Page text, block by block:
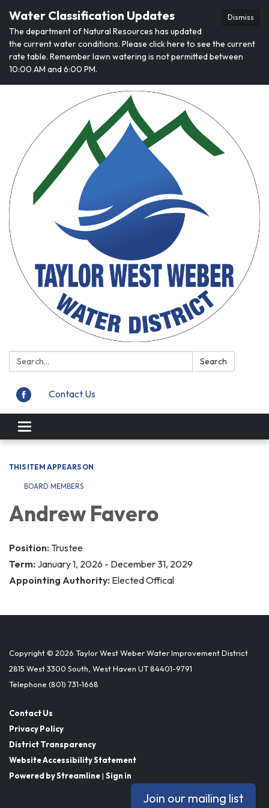
Dismiss
Water Classification Updates
The department of Natural Resources has updated
the current water conditions. Please click here to see the current
rate table. Remember lawn watering is not permitted between
10:00 AM and 6:00 PM.
Search: Search
Contact Us
Toggle
navigation
THIS ITEM APPEARS ON
BOARD MEMBERS
Andrew Favero
Position: Trustee
Term: January 1, 2026 - December 31, 2029
Appointing Authority: Elected Offical
Copyright © 2026 Taylor West Weber Water Improvement District
2815 West 3300 South, West Haven UT 84401-9791
Telephone (801) 731-1668
Contact Us
Privacy Policy
District Transparency
Website Accessibility Statement
Powered by Streamline| Sign in
Join our mailing list